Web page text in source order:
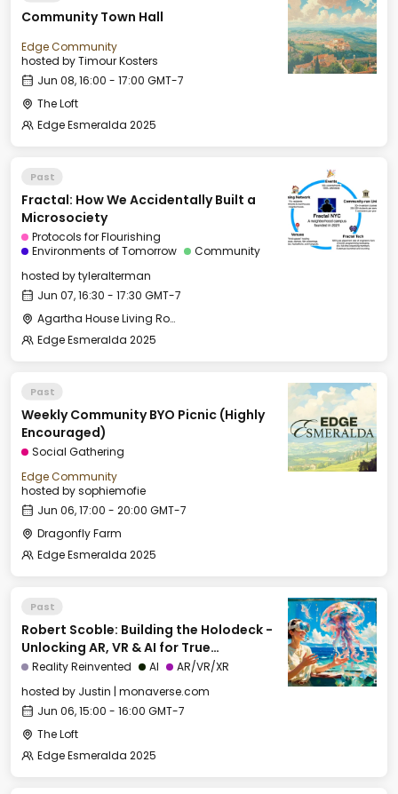
Community Town Hall
Edge Community
hosted byTimour Kosters
Jun 08, 16:00 - 17:00 GMT-7
The Loft
Edge Esmeralda 2025
Past
Fractal: How We Accidentally Built a
Microsociety
Protocols for Flourishing
Environments of Tomorrow
Community
hosted bytyleralterman
Jun 07, 16:30 - 17:30 GMT-7
Agartha House Living Room
Edge Esmeralda 2025
Past
Weekly Community BYO Picnic (Highly
Encouraged)
Social Gathering
Edge Community
hosted bysophiemofie
Jun 06, 17:00 - 20:00 GMT-7
Dragonfly Farm
Edge Esmeralda 2025
Past
Robert Scoble: Building the Holodeck -
Unlocking AR, VR & AI for True
Immersion
Reality Reinvented AI
AR/VR/XR
hosted by Justin | monaverse.com
Jun 06, 15:00 - 16:00 GMT-7
The Loft
Edge Esmeralda 2025